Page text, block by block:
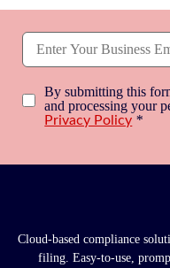
By submitting this
and processing your
Privacy Policy *
Cloud-based compliance
filing. Easy-to-use,